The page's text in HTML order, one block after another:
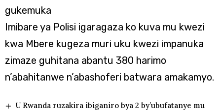
gukemuka
Imibare ya Polisi igaragaza ko kuva mu kwezi
kwa Mbere kugeza muri uku kwezi impanuka
zimaze guhitana abantu 380 harimo
n’abahitanwe n’abashoferi batwara amakamyo.
U Rwanda ruzakira ibiganiro bya 2 by’ubufatanye mu